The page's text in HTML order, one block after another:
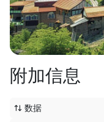
附加信息
数据